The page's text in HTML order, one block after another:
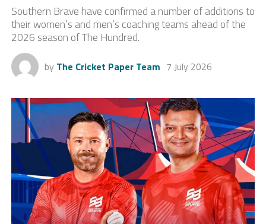
Southern Brave have confirmed a number of additions to
their women’s and men’s coaching teams ahead of the
2026 season of The Hundred.
by The Cricket Paper Team 7 July 2026